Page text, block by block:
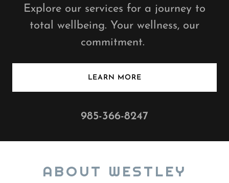
Explore our services for a journey to
total wellbeing. Your wellness, our
commitment.
LEARN MORE
985-366-8247
ABOUT WESTLEY